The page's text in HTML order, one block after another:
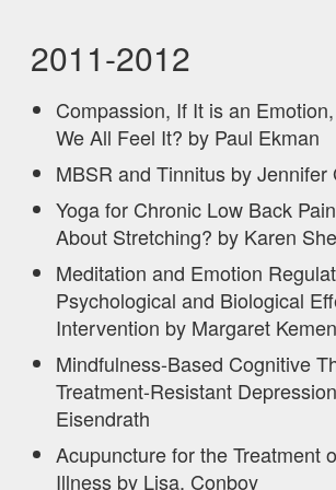
2011-2012
Compassion, If It is an
We All Feel It? by Paul Ekman
MBSR and Tinnitus by Jennifer
Yoga for Chronic Low Back
About Stretching? by Karen
Meditation and Emotion
Psychological and Biological
Intervention by Margaret
Mindfulness-Based Cognitive
Treatment-Resistant
Eisendrath
Acupuncture for the Treatment
Illness by Lisa, Conboy